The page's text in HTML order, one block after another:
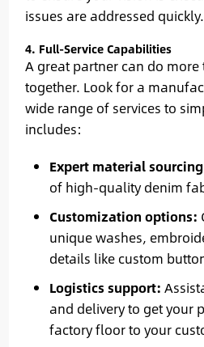
issues are addressed quickly.
4. Full-Service Capabilities
A great partner can do
together. Look for a
wide range of services to
includes:
Expert material
of high-quality denim
Customization options:
unique washes,
details like custom
Logistics support:
and delivery to get your
factory floor to your